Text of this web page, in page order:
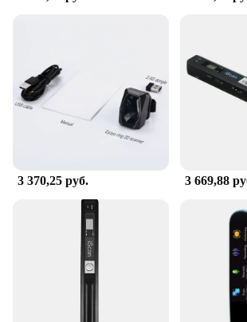
integration with various operating
your documents or an individual in
reliable scanning tool, this сканер is
solution. Its compatibility with a
operating systems ensures that you
without any hassle, regardless of
**Customer-Centric Support and
Understanding the importance of
satisfaction, this сканер comes with
customer service and technical
encounter any issues or have
сканер's functionality, our dedicated
to assist you. Our commitment to
beyond the product itself, ensuring
reliable partner in your scanning
3 370,25 руб. 3 669,88